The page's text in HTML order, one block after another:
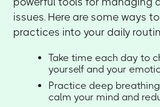
issues. Here are some ways
practices into your daily
Take time each day to
yourself and your
Practice deep
calm your mind and